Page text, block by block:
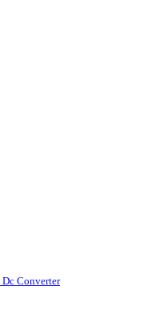
Converter